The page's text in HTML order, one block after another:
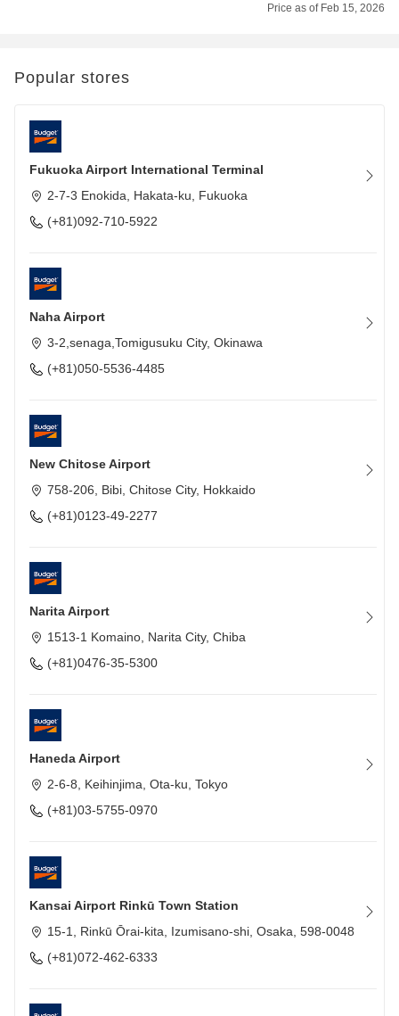
Price as of Feb 15, 2026
Popular stores
Fukuoka Airport International Terminal
2-7-3 Enokida, Hakata-ku, Fukuoka
(+81)092-710-5922
Naha Airport
3-2,senaga,Tomigusuku City, Okinawa
(+81)050-5536-4485
New Chitose Airport
758-206, Bibi, Chitose City, Hokkaido
(+81)0123-49-2277
Narita Airport
1513-1 Komaino, Narita City, Chiba
(+81)0476-35-5300
Haneda Airport
2-6-8, Keihinjima, Ota-ku, Tokyo
(+81)03-5755-0970
Kansai Airport Rinkū Town Station
15-1, Rinkū Ōrai-kita, Izumisano-shi, Osaka, 598-0048
(+81)072-462-6333